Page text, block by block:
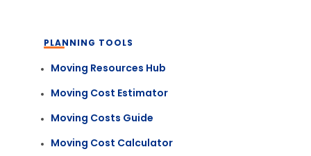
PLANNING TOOLS
Moving Resources Hub
Moving Cost Estimator
Moving Costs Guide
Moving Cost Calculator